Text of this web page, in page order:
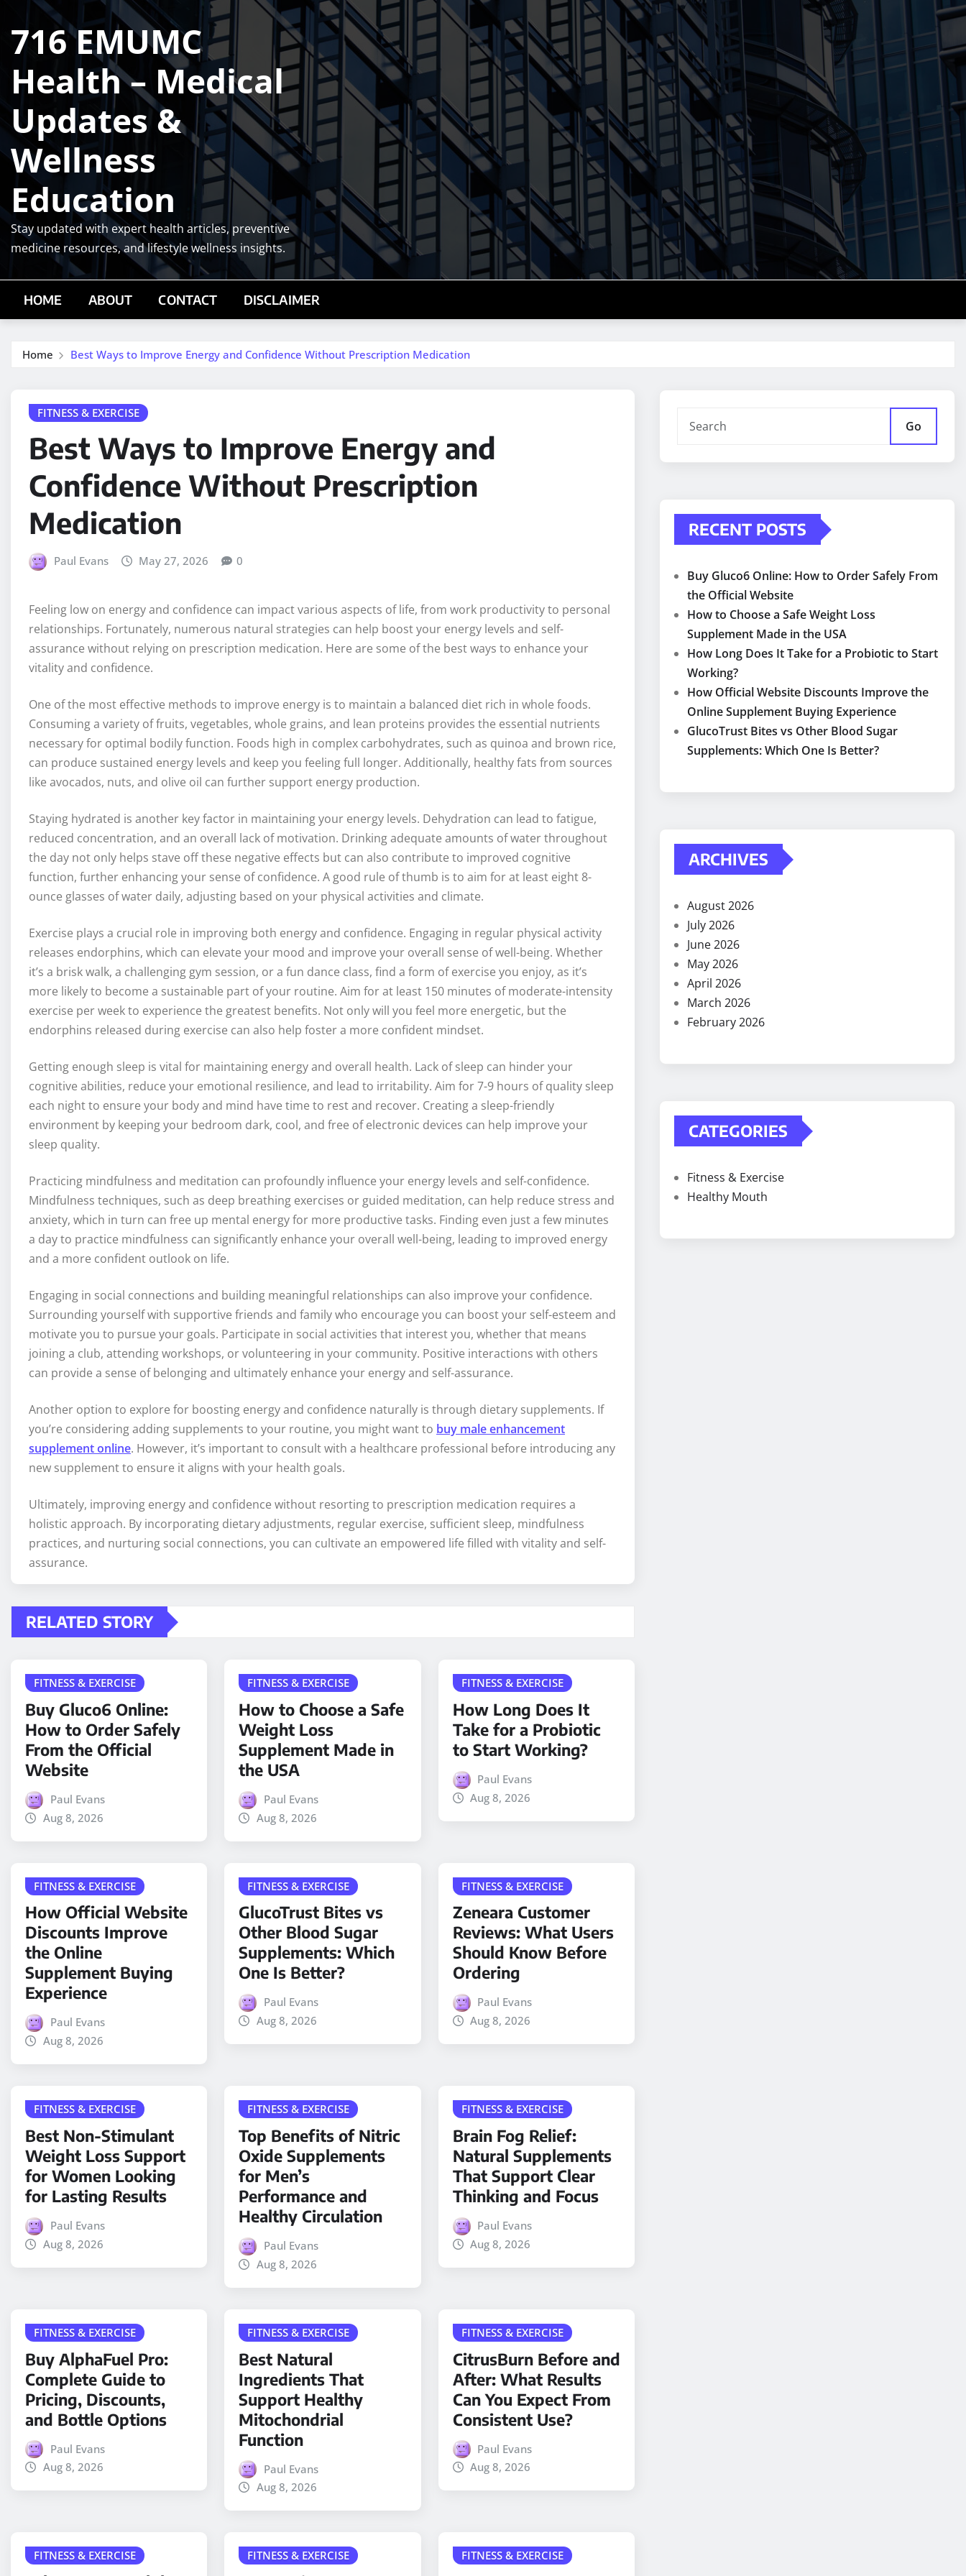
content
716 EMUMC
Health – Medical
Updates &
Wellness
Education
Stay updated with expert health articles, preventive
medicine resources, and lifestyle wellness insights.
HOME ABOUT CONTACT DISCLAIMER
Home Best Ways to Improve Energy and Confidence Without Prescription Medication
FITNESS & EXERCISE
Best Ways to Improve Energy and
Confidence Without Prescription
Medication
Paul Evans May 27, 2026 0
Feeling low on energy and confidence can impact various aspects of life, from work productivity to personal
relationships. Fortunately, numerous natural strategies can help boost your energy levels and self-
assurance without relying on prescription medication. Here are some of the best ways to enhance your
vitality and confidence.
One of the most effective methods to improve energy is to maintain a balanced diet rich in whole foods.
Consuming a variety of fruits, vegetables, whole grains, and lean proteins provides the essential nutrients
necessary for optimal bodily function. Foods high in complex carbohydrates, such as quinoa and brown rice,
can produce sustained energy levels and keep you feeling full longer. Additionally, healthy fats from sources
like avocados, nuts, and olive oil can further support energy production.
Staying hydrated is another key factor in maintaining your energy levels. Dehydration can lead to fatigue,
reduced concentration, and an overall lack of motivation. Drinking adequate amounts of water throughout
the day not only helps stave off these negative effects but can also contribute to improved cognitive
function, further enhancing your sense of confidence. A good rule of thumb is to aim for at least eight 8-
ounce glasses of water daily, adjusting based on your physical activities and climate.
Exercise plays a crucial role in improving both energy and confidence. Engaging in regular physical activity
releases endorphins, which can elevate your mood and improve your overall sense of well-being. Whether
it’s a brisk walk, a challenging gym session, or a fun dance class, find a form of exercise you enjoy, as it’s
more likely to become a sustainable part of your routine. Aim for at least 150 minutes of moderate-intensity
exercise per week to experience the greatest benefits. Not only will you feel more energetic, but the
endorphins released during exercise can also help foster a more confident mindset.
Getting enough sleep is vital for maintaining energy and overall health. Lack of sleep can hinder your
cognitive abilities, reduce your emotional resilience, and lead to irritability. Aim for 7-9 hours of quality sleep
each night to ensure your body and mind have time to rest and recover. Creating a sleep-friendly
environment by keeping your bedroom dark, cool, and free of electronic devices can help improve your
sleep quality.
Practicing mindfulness and meditation can profoundly influence your energy levels and self-confidence.
Mindfulness techniques, such as deep breathing exercises or guided meditation, can help reduce stress and
anxiety, which in turn can free up mental energy for more productive tasks. Finding even just a few minutes
a day to practice mindfulness can significantly enhance your overall well-being, leading to improved energy
and a more confident outlook on life.
Engaging in social connections and building meaningful relationships can also improve your confidence.
Surrounding yourself with supportive friends and family who encourage you can boost your self-esteem and
motivate you to pursue your goals. Participate in social activities that interest you, whether that means
joining a club, attending workshops, or volunteering in your community. Positive interactions with others
can provide a sense of belonging and ultimately enhance your energy and self-assurance.
Another option to explore for boosting energy and confidence naturally is through dietary supplements. If
you’re considering adding supplements to your routine, you might want to buy male enhancement
supplement online. However, it’s important to consult with a healthcare professional before introducing any
new supplement to ensure it aligns with your health goals.
Ultimately, improving energy and confidence without resorting to prescription medication requires a
holistic approach. By incorporating dietary adjustments, regular exercise, sufficient sleep, mindfulness
practices, and nurturing social connections, you can cultivate an empowered life filled with vitality and self-
assurance.
RELATED STORY
FITNESS & EXERCISE
Buy Gluco6 Online:
How to Order Safely
From the Official
Website
Paul Evans
Aug 8, 2026
FITNESS & EXERCISE
How to Choose a Safe
Weight Loss
Supplement Made in
the USA
Paul Evans
Aug 8, 2026
FITNESS & EXERCISE
How Long Does It
Take for a Probiotic
to Start Working?
Paul Evans
Aug 8, 2026
FITNESS & EXERCISE
How Official Website
Discounts Improve
the Online
Supplement Buying
Experience
Paul Evans
Aug 8, 2026
FITNESS & EXERCISE
GlucoTrust Bites vs
Other Blood Sugar
Supplements: Which
One Is Better?
Paul Evans
Aug 8, 2026
FITNESS & EXERCISE
Zeneara Customer
Reviews: What Users
Should Know Before
Ordering
Paul Evans
Aug 8, 2026
FITNESS & EXERCISE
Best Non-Stimulant
Weight Loss Support
for Women Looking
for Lasting Results
Paul Evans
Aug 8, 2026
FITNESS & EXERCISE
Top Benefits of Nitric
Oxide Supplements
for Men’s
Performance and
Healthy Circulation
Paul Evans
Aug 8, 2026
FITNESS & EXERCISE
Brain Fog Relief:
Natural Supplements
That Support Clear
Thinking and Focus
Paul Evans
Aug 8, 2026
FITNESS & EXERCISE
Buy AlphaFuel Pro:
Complete Guide to
Pricing, Discounts,
and Bottle Options
Paul Evans
Aug 8, 2026
FITNESS & EXERCISE
Best Natural
Ingredients That
Support Healthy
Mitochondrial
Function
Paul Evans
Aug 8, 2026
FITNESS & EXERCISE
CitrusBurn Before and
After: What Results
Can You Expect From
Consistent Use?
Paul Evans
Aug 8, 2026
FITNESS & EXERCISE FITNESS & EXERCISE FITNESS & EXERCISE
Go
RECENT POSTS
Buy Gluco6 Online: How to Order Safely From
the Official Website
How to Choose a Safe Weight Loss
Supplement Made in the USA
How Long Does It Take for a Probiotic to Start
Working?
How Official Website Discounts Improve the
Online Supplement Buying Experience
GlucoTrust Bites vs Other Blood Sugar
Supplements: Which One Is Better?
ARCHIVES
August 2026
July 2026
June 2026
May 2026
April 2026
March 2026
February 2026
CATEGORIES
Fitness & Exercise
Healthy Mouth